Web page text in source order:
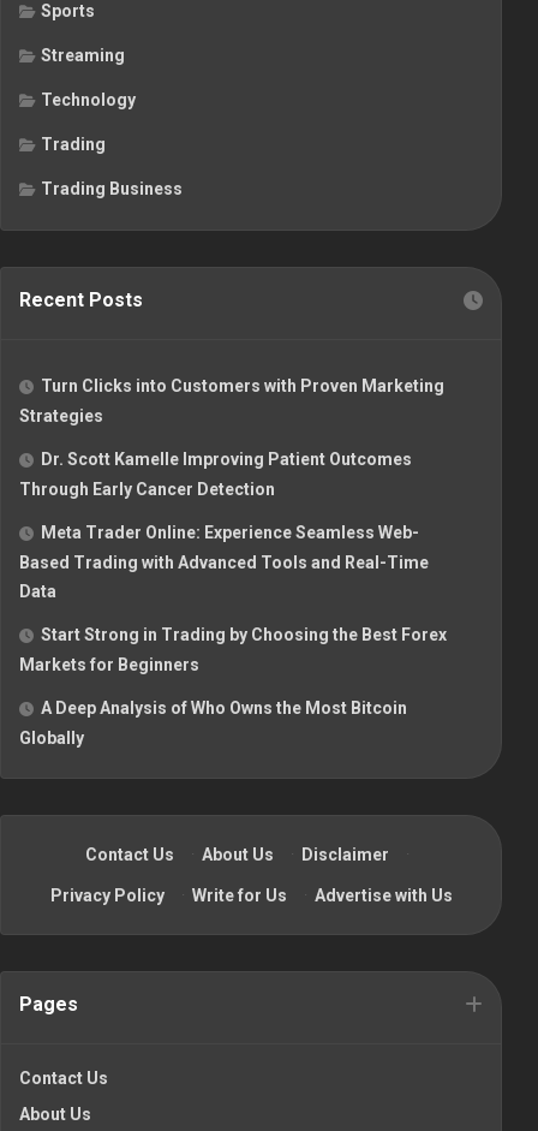
Sports
Streaming
Technology
Trading
Trading Business
Recent Posts
Turn Clicks into Customers with Proven Marketing
Strategies
Dr. Scott Kamelle Improving Patient Outcomes
Through Early Cancer Detection
Meta Trader Online: Experience Seamless Web-
Based Trading with Advanced Tools and Real-Time
Data
Start Strong in Trading by Choosing the Best Forex
Markets for Beginners
A Deep Analysis of Who Owns the Most Bitcoin
Globally
Contact Us · About Us · Disclaimer ·
Privacy Policy · Write for Us · Advertise with Us
Pages
Contact Us
About Us